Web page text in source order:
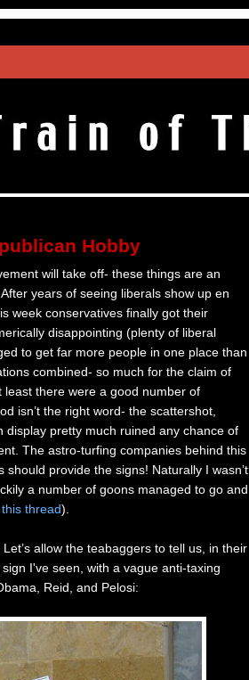
Hobby
will take off- these things are an
years of seeing liberals show up en
week conservatives finally got their
disappointing (plenty of liberal
to get far more people in one place than
combined- so much for the claim of
there were a good number of
isn’t the right word- the scattershot,
display pretty much ruined any chance of
The astro-turfing companies behind this
provide the signs! Naturally I wasn’t
a number of goons managed to go and
this thread).
allow the teabaggers to tell us, in their
I've seen, with a vague anti-taxing
Reid, and Pelosi: